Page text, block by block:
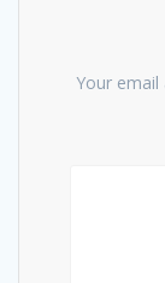
Your email